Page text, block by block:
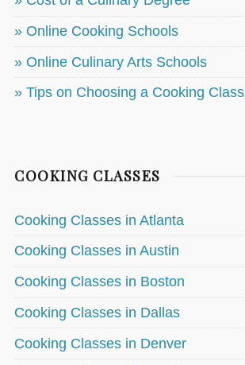
» Online Cooking Schools
» Online Culinary Arts Schools
» Tips on Choosing a Cooking Class
COOKING CLASSES
Cooking Classes in Atlanta
Cooking Classes in Austin
Cooking Classes in Boston
Cooking Classes in Dallas
Cooking Classes in Denver